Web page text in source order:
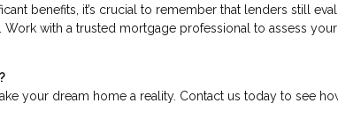
benefits, it’s crucial to remember that lenders still
Work with a trusted mortgage professional to assess
your dream home a reality. Contact us today to see